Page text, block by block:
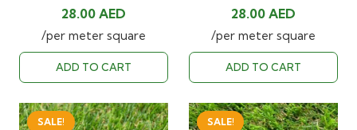
Original
price
was:
40.00 AED.
28.00AED
price
is:
28.00 AED.
/per meter square
ADD TO CART
Original
price
was:
40.00 AED.
28.00 AEDCurrent
price
is:
28.00
/per meter square
ADD TO CART
SALE! SALE!